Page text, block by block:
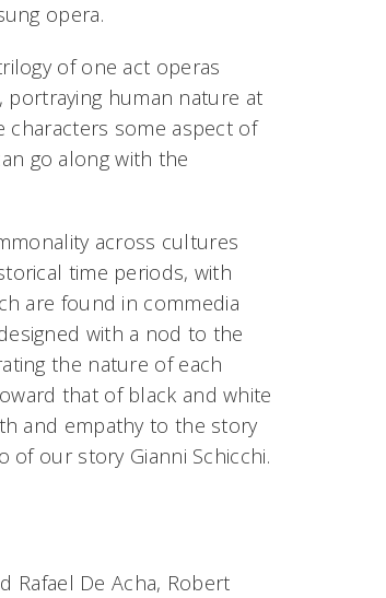
opera.
of one act operas
portraying human nature at
characters some aspect of
go along with the
across cultures
time periods, with
are found in commedia
with a nod to the
the nature of each
that of black and white
and empathy to the story
our story Gianni Schicchi.
Rafael De Acha, Robert